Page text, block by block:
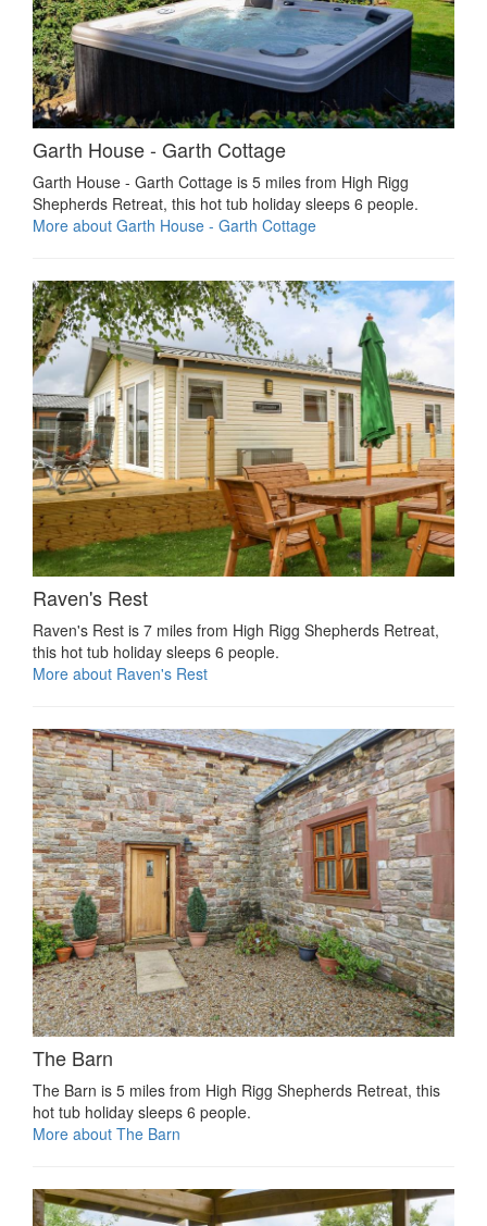
Garth House - Garth Cottage
Garth House - Garth Cottage is 5 miles from High Rigg
Shepherds Retreat, this hot tub holiday sleeps 6 people.
More about Garth House - Garth Cottage
Raven's Rest
Raven's Rest is 7 miles from High Rigg Shepherds Retreat,
this hot tub holiday sleeps 6 people.
More about Raven's Rest
The Barn
The Barn is 5 miles from High Rigg Shepherds Retreat, this
hot tub holiday sleeps 6 people.
More about The Barn